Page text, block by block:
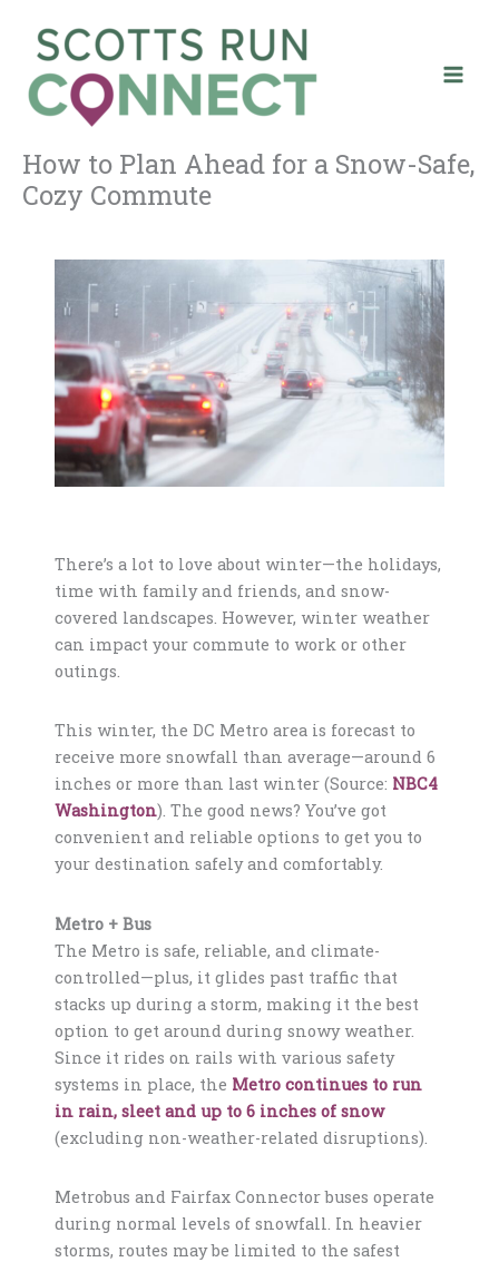
content
How to Plan Ahead for a Snow-Safe,
Cozy Commute
There’s a lot to love about winter—the holidays,
time with family and friends, and snow-
covered landscapes. However, winter weather
can impact your commute to work or other
outings.
This winter, the DC Metro area is forecast to
receive more snowfall than average—around 6
inches or more than last winter (Source: NBC4
Washington). The good news? You’ve got
convenient and reliable options to get you to
your destination safely and comfortably.
Metro + Bus
The Metro is safe, reliable, and climate-
controlled—plus, it glides past traffic that
stacks up during a storm, making it the best
option to get around during snowy weather.
Since it rides on rails with various safety
systems in place, the Metro continues to run
in rain, sleet and up to 6 inches of snow
(excluding non-weather-related disruptions).
Metrobus and Fairfax Connector buses operate
during normal levels of snowfall. In heavier
storms, routes may be limited to the safest